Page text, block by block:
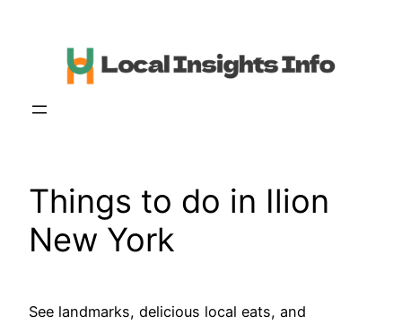
Things to do in Ilion
New York
See landmarks, delicious local eats, and